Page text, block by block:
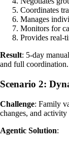
Coordinates
Manages
Monitors for
Provides real-
Result: 5-day
and full coordination.
Scenario 2:
Challenge: Family
changes, and activity
Agentic Solution: